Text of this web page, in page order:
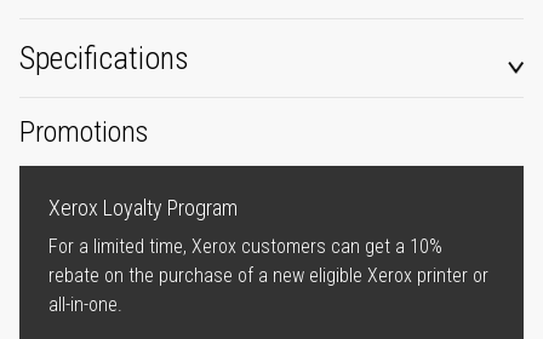
Specifications
Promotions
Xerox Loyalty Program
For a limited time, Xerox customers can get a 10%
rebate on the purchase of a new eligible Xerox printer or
all-in-one.